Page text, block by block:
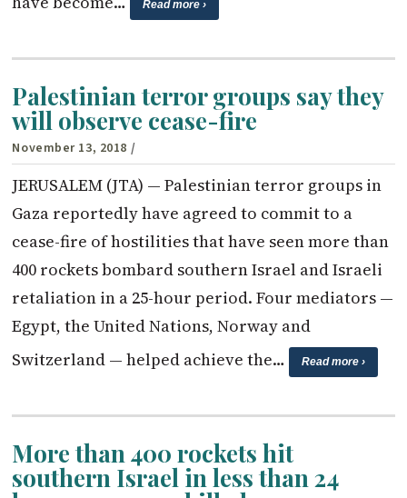
Read more ›
Palestinian terror groups say they
will observe cease-fire
November 13, 2018 /
JERUSALEM (JTA) — Palestinian terror groups in
Gaza reportedly have agreed to commit to a
cease-fire of hostilities that have seen more than
400 rockets bombard southern Israel and Israeli
retaliation in a 25-hour period. Four mediators —
Egypt, the United Nations, Norway and
Switzerland — helped achieve the…
Read more ›
More than 400 rockets hit
southern Israel in less than 24